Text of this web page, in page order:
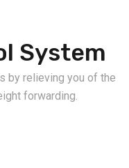
System
by relieving you of the
forwarding.